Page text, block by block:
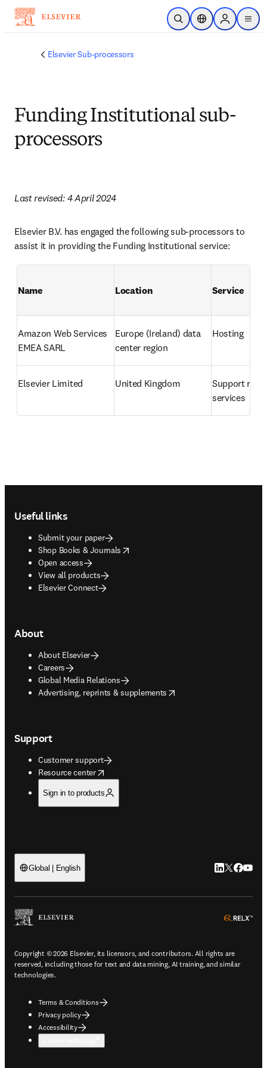
Skip to main content
Open SearchLocation Selector
Sign in to
menu
Elsevier Sub-processors
Funding Institutional sub-
processors
Last revised: 4 April 2024
Elsevier B.V. has engaged the following sub-processors to
assist it in providing the Funding Institutional service:
Name Location Service
Amazon Web Services
EMEA SARL
Europe (Ireland) data
center region
Hosting
Elsevier Limited United Kingdom
Support
services
Useful links
Submit your paper
Shop Books & Journals
opens in new tab/window
Open access
View all products
Elsevier Connect
About
About Elsevier
Careers
Global Media Relations
Advertising, reprints & supplements
opens in new tab/window
Support
Customer support
Resource center
opens in new tab/window
Sign in to products
Global | English LinkedIn
Twitter
Copyright © 2026 Elsevier, its licensors, and contributors. All rights are
reserved, including those for text and data mining, AI training, and similar
technologies.
Terms & Conditions
Privacy policy
Accessibility